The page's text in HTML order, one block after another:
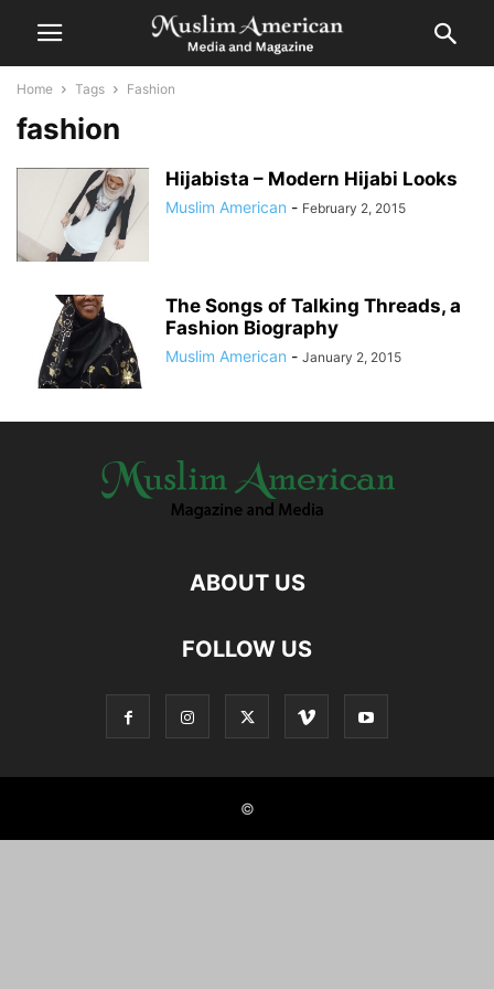
Home Tags Fashion
fashion
Hijabista – Modern Hijabi Looks
Muslim American - February 2, 2015
The Songs of Talking Threads, a
Fashion Biography
Muslim American - January 2, 2015
ABOUT US
FOLLOW US
©